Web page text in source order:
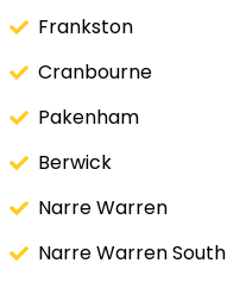
Frankston
Cranbourne
Pakenham
Berwick
Narre Warren
Narre Warren South